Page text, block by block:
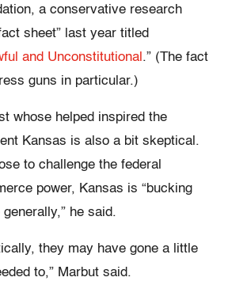
a conservative research
sheet” last year titled
and Unconstitutional .” (The fact
guns in particular.)
whose helped inspired the
Kansas is also a bit skeptical.
to challenge the federal
power, Kansas is “bucking
he said.
they may have gone a little
to,” Marbut said.